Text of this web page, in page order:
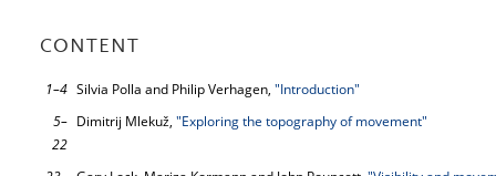
CONTENT
1–4 Silvia Polla and Philip Verhagen, "Introduction"
5–
22
Dimitrij Mlekuž, "Exploring the topography of movement"